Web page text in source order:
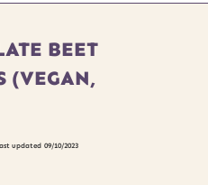
BEET
(VEGAN,
updated 09/10/2023